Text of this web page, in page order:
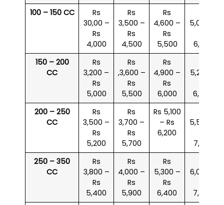
100 – 150 CC
Rs
30,00 –
Rs
4,000
Rs
3,500 –
Rs
4,500
Rs
4,600 –
Rs
5,500
5,000 –
6,000
150 – 200
CC
Rs
3,200 –
Rs
5,000
Rs
,3,600 –
Rs
5,500
Rs
4,900 –
Rs
6,000
5,200 –
6,500
200 – 250
CC
Rs
3,500 –
Rs
5,200
Rs
3,700 –
Rs
5,700
Rs 5,100
– Rs
6,200
5,500 –
7,000
250 – 350
CC
Rs
3,800 –
Rs
5,400
Rs
4,000 –
Rs
5,900
Rs
5,300 –
Rs
6,400
6,000 –
7,500